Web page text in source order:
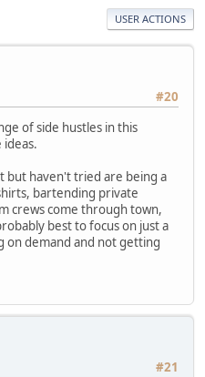
USER ACTIONS
#20
of side hustles in this
but haven't tried are being a
bartending private
crews come through town,
best to focus on just a
on demand and not getting
#21